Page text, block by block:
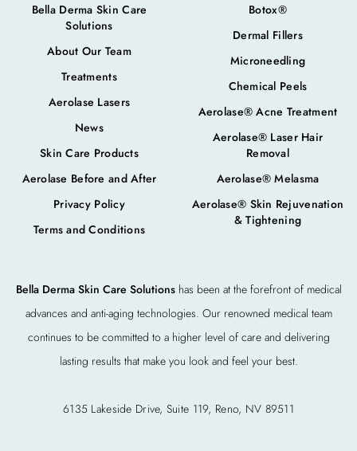
Bella Derma Skin Care Solutionshas been at the forefront of medical
advances and anti-aging technologies. Our renowned medical team
continues to be committed to a higher level of care and delivering
lasting results that make you look and feel your best.
6135 Lakeside Drive, Suite 119, Reno, NV 89511
Bella Derma Skin Care
Solutions
About Our Team
Treatments
Aerolase Lasers
News
Skin Care Products
Aerolase Before and After
Privacy Policy
Terms and Conditions
Botox®
Dermal Fillers
Microneedling
Chemical Peels
Aerolase® Acne Treatment
Aerolase® Laser Hair
Removal
Aerolase® Melasma
Aerolase® Skin Rejuvenation
& Tightening